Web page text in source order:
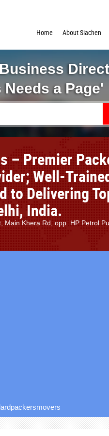
Home About Siachen
a Page'
– Premier
Well-
to Delivering
India.
Main Khera Rd, opp. HP Petrol